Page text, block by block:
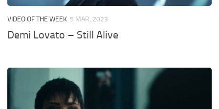
VIDEO OF THE WEEK 5 MAR, 2023
Demi Lovato – Still Alive